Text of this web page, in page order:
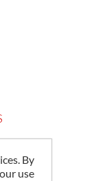
By
use